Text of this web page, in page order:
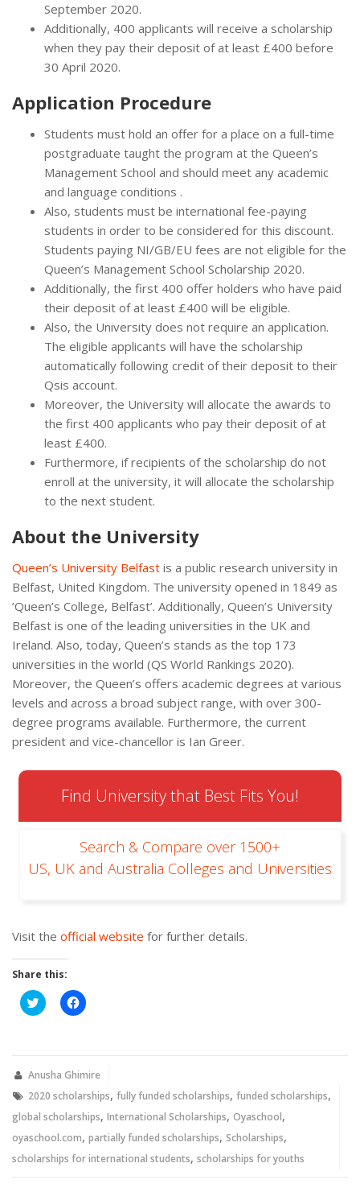
September 2020.
Additionally, 400 applicants will receive a scholarship
when they pay their deposit of at least £400 before
30 April 2020.
Application Procedure
Students must hold an offer for a place on a full-time
postgraduate taught the program at the Queen’s
Management School and should meet any academic
and language conditions .
Also, students must be international fee-paying
students in order to be considered for this discount.
Students paying NI/GB/EU fees are not eligible for the
Queen’s Management School Scholarship 2020.
Additionally, the first 400 offer holders who have paid
their deposit of at least £400 will be eligible.
Also, the University does not require an application.
The eligible applicants will have the scholarship
automatically following credit of their deposit to their
Qsis account.
Moreover, the University will allocate the awards to
the first 400 applicants who pay their deposit of at
least £400.
Furthermore, if recipients of the scholarship do not
enroll at the university, it will allocate the scholarship
to the next student.
About the University
Queen’s University Belfast is a public research university in
Belfast, United Kingdom. The university opened in 1849 as
’Queen’s College, Belfast’. Additionally, Queen’s University
Belfast is one of the leading universities in the UK and
Ireland. Also, today, Queen’s stands as the top 173
universities in the world (QS World Rankings 2020).
Moreover, the Queen’s offers academic degrees at various
levels and across a broad subject range, with over 300-
degree programs available. Furthermore, the current
president and vice-chancellor is Ian Greer.
Find University that Best Fits You!
Search & Compare over 1500+
US, UK and Australia Colleges and Universities
Visit the official website for further details.
Share this:
Click
to
new
Click
to
new
Anusha Ghimire
2020 scholarships, fully funded scholarships, funded scholarships,
global scholarships, International Scholarships, Oyaschool,
oyaschool.com, partially funded scholarships, Scholarships,
scholarships for international students, scholarships for youths